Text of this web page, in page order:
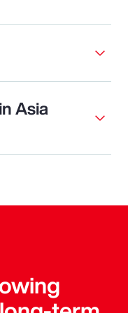
Asia